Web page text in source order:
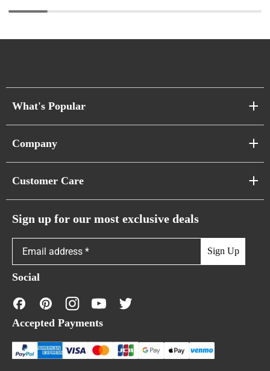
What's Popular
Cloud Sofas
Caterpillar Sofas
Company
Showroom & Warehouses
Customer Care
Warranty Policy
FAQs
Contact Us
Financing
Sign up for our most exclusive deals
Sign Up
Social
Accepted Payments